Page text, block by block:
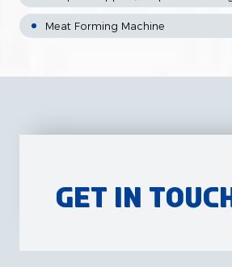
Meat Forming Machine
Get in Touch